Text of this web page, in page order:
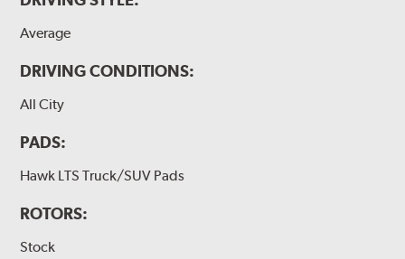
Average
DRIVING CONDITIONS:
All City
PADS:
Hawk LTS Truck/SUV Pads
ROTORS:
Stock